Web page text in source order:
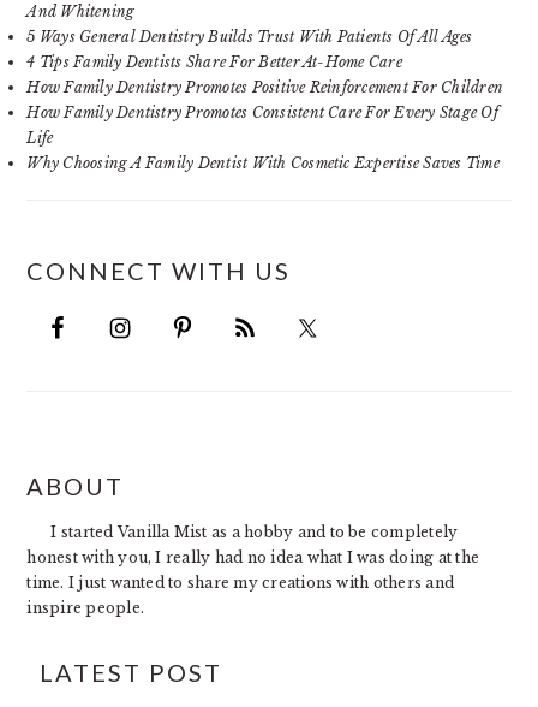
And Whitening
5 Ways General Dentistry Builds Trust With Patients Of All Ages
4 Tips Family Dentists Share For Better At-Home Care
How Family Dentistry Promotes Positive Reinforcement For Children
How Family Dentistry Promotes Consistent Care For Every Stage Of
Life
Why Choosing A Family Dentist With Cosmetic Expertise Saves Time
CONNECT WITH US
FOOTER
ABOUT
I started Vanilla Mist as a hobby and to be completely
honest with you, I really had no idea what I was doing at the
time. I just wanted to share my creations with others and
inspire people.
LATEST POST